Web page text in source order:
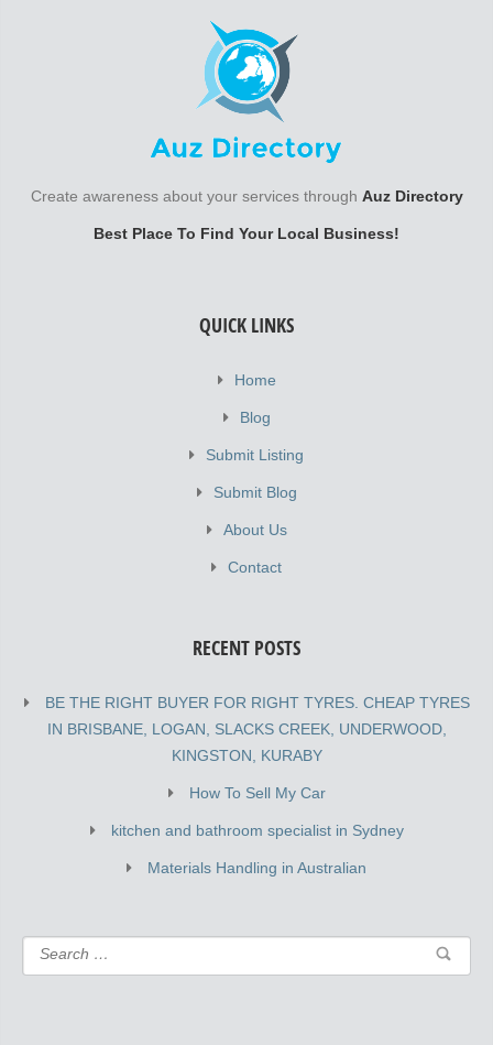
Create awareness about your services through Auz Directory
Best Place To Find Your Local Business!
QUICK LINKS
Home
Blog
Submit Listing
Submit Blog
About Us
Contact
RECENT POSTS
BE THE RIGHT BUYER FOR RIGHT TYRES. CHEAP TYRES
IN BRISBANE, LOGAN, SLACKS CREEK, UNDERWOOD,
KINGSTON, KURABY
How To Sell My Car
kitchen and bathroom specialist in Sydney
Materials Handling in Australian